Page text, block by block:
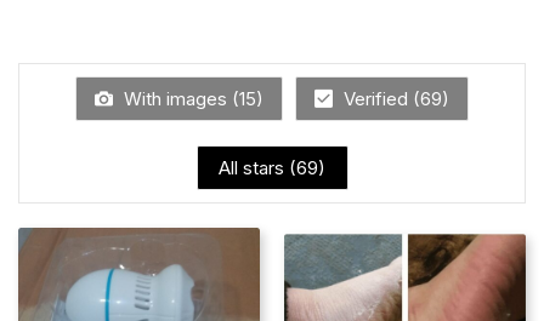
With images (15) Verified (69)
All stars (69)